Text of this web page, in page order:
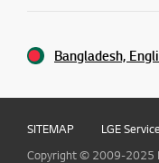
Bangladesh,
SITEMAP LGE
Copyright © 2009-2025